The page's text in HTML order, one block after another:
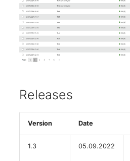
Releases
Version Date
1.3 05.09.2022